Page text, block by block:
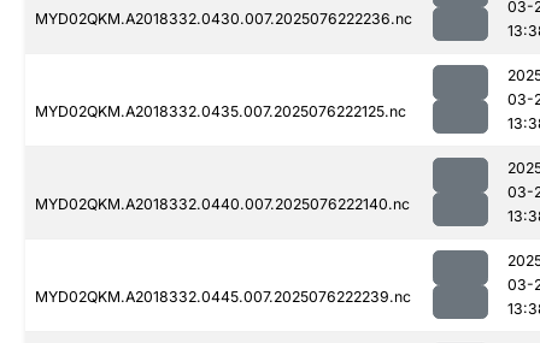
MYD02QKM.A2018332.0430.007.2025076222236.nc
03-
MYD02QKM.A2018332.0435.007.2025076222125.nc
03-
MYD02QKM.A2018332.0440.007.2025076222140.nc
03-
MYD02QKM.A2018332.0445.007.2025076222239.nc
03-